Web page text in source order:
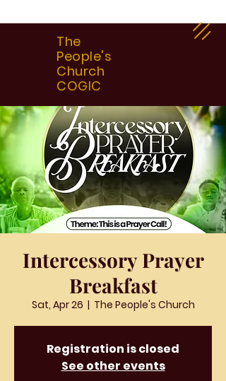
The
People's
Church
COGIC
Intercessory Prayer
Breakfast
Sat, Apr 26
  |
The People's Church
Registration is closed
See other events